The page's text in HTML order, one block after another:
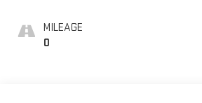
MILEAGE
0